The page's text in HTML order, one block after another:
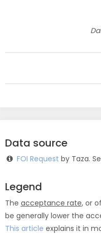
Data source
FOI Request by Taza.
Legend
The acceptance rate, or
be generally lower the
This article explains it in